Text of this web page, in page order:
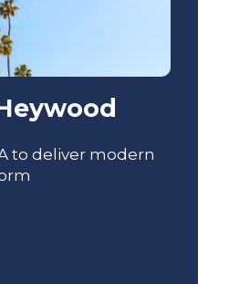
to deliver modern